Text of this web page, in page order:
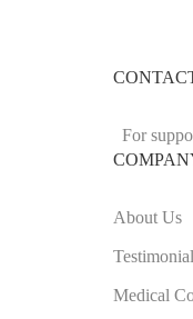
For
About Us
Medical